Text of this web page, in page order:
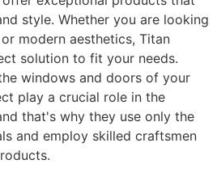
style. Whether you are looking
modern aesthetics, Titan
solution to fit your needs.
windows and doors of your
play a crucial role in the
that's why they use only the
and employ skilled craftsmen